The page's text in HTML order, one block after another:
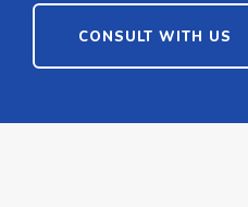
CONSULT WITH US